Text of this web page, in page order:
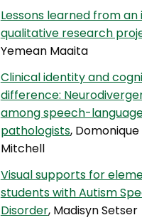
Lessons learned from an
qualitative research
Yemean Maaita
Clinical identity and
difference:
among speech-
pathologists, Domonique
Mitchell
Visual supports for
students with Autism
Disorder, Madisyn Setser